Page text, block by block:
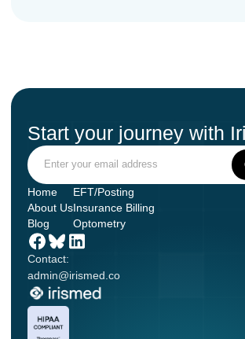
Start your journey with
Contact:
admin@irismed.co
Home
About Us
Blog
EFT/Posting
Insurance Billing
Optometry